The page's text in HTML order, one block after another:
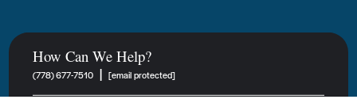
How Can We Help?
(778) 677-7510 | [email protected]